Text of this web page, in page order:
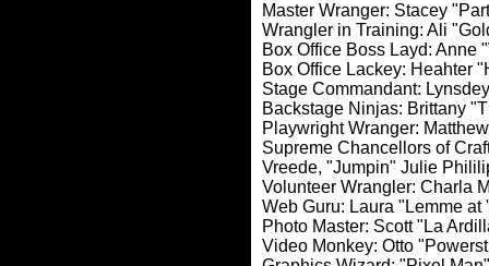
Master Wranger: Stacey
Wrangler in Training: Ali
Box Office Boss Layd: Anne
Box Office Lackey: Heahter
Stage Commandant:
Backstage Ninjas: Brittany
Playwright Wranger:
Supreme Chancellors of
Vreede, "Jumpin" Julie
Volunteer Wrangler: Charla
Web Guru: Laura "Lemme at
Photo Master: Scott "La
Video Monkey: Otto